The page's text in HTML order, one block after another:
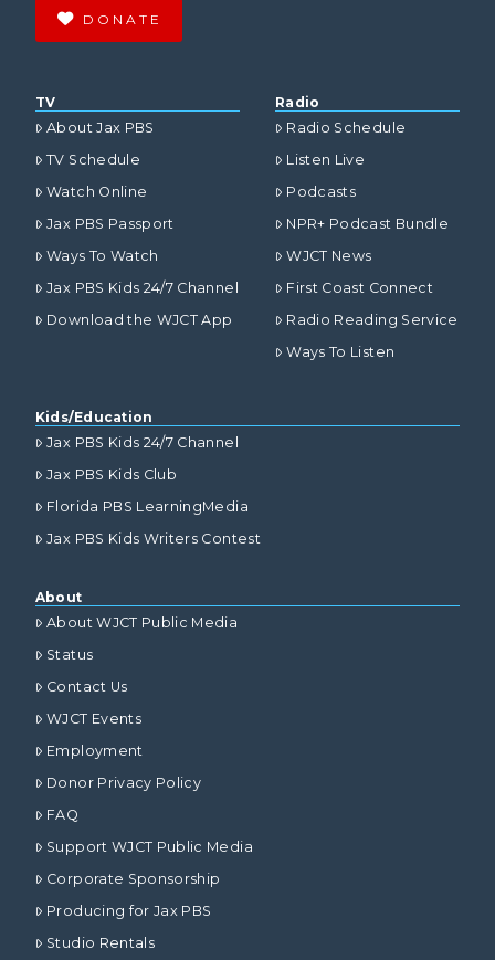
DONATE
TV
About Jax PBS
TV Schedule
Watch Online
Jax PBS Passport
Ways To Watch
Jax PBS Kids 24/7 Channel
Download the WJCT App
Radio
Radio Schedule
Listen Live
Podcasts
NPR+ Podcast Bundle
WJCT News
First Coast Connect
Radio Reading Service
Ways To Listen
Kids/Education
Jax PBS Kids 24/7 Channel
Jax PBS Kids Club
Florida PBS LearningMedia
Jax PBS Kids Writers Contest
About
About WJCT Public Media
Status
Contact Us
WJCT Events
Employment
Donor Privacy Policy
FAQ
Support WJCT Public Media
Corporate Sponsorship
Producing for Jax PBS
Studio Rentals